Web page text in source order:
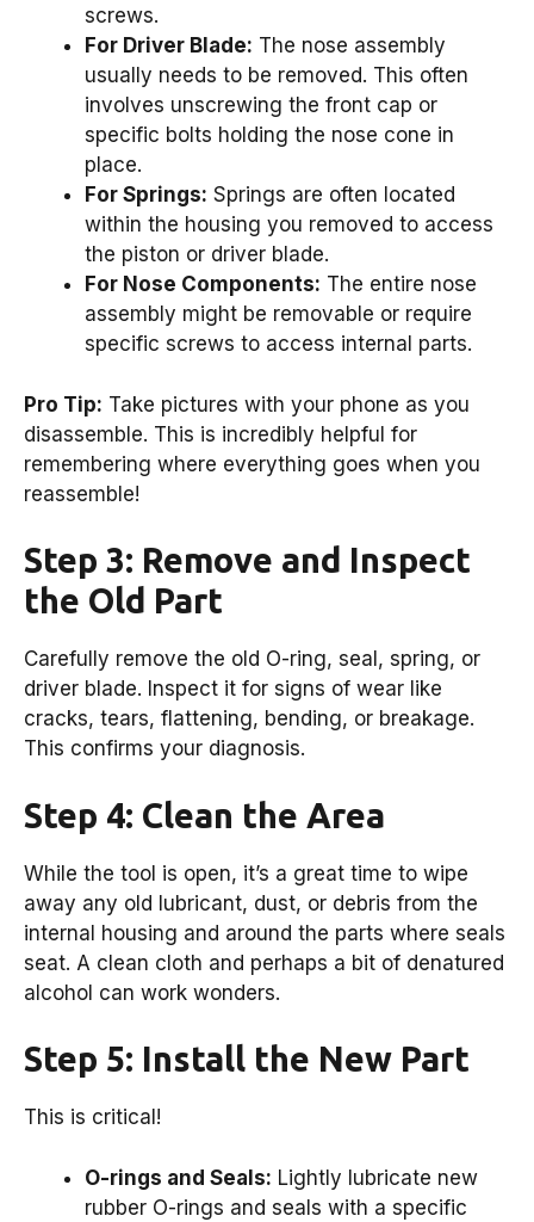
screws.
For Driver Blade: The nose assembly
usually needs to be removed. This often
involves unscrewing the front cap or
specific bolts holding the nose cone in
place.
For Springs: Springs are often located
within the housing you removed to access
the piston or driver blade.
For Nose Components: The entire nose
assembly might be removable or require
specific screws to access internal parts.
Pro Tip: Take pictures with your phone as you
disassemble. This is incredibly helpful for
remembering where everything goes when you
reassemble!
Step 3: Remove and Inspect
the Old Part
Carefully remove the old O-ring, seal, spring, or
driver blade. Inspect it for signs of wear like
cracks, tears, flattening, bending, or breakage.
This confirms your diagnosis.
Step 4: Clean the Area
While the tool is open, it’s a great time to wipe
away any old lubricant, dust, or debris from the
internal housing and around the parts where seals
seat. A clean cloth and perhaps a bit of denatured
alcohol can work wonders.
Step 5: Install the New Part
This is critical!
O-rings and Seals: Lightly lubricate new
rubber O-rings and seals with a specific